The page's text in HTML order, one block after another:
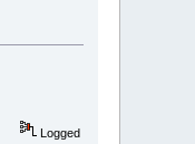
Logged